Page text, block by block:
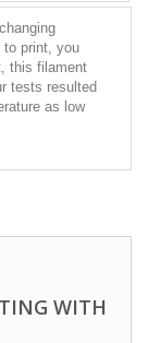
to print, you
this filament
tests resulted
as low
WITH